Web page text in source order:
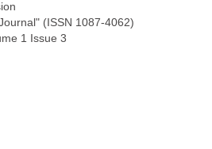
(ISSN 1087-4062)
1 Issue 3